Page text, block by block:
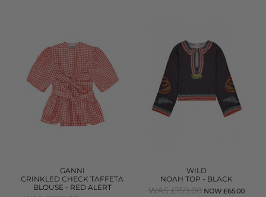
GANNI
CRINKLED CHECK TAFFETA
BLOUSE - RED ALERT
WILD
NOAH TOP - BLACK
WAS £159.00 NOW £65.00